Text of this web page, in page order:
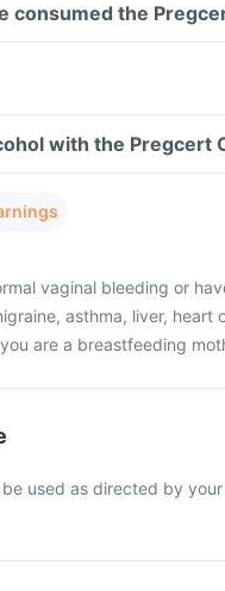
consumed the
with the Pregcert
vaginal bleeding or
asthma, liver,
are a breastfeeding
used as directed by